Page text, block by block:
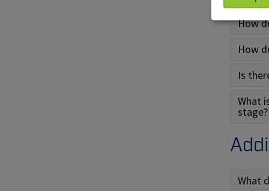
How
How
Is
What
stage?
What